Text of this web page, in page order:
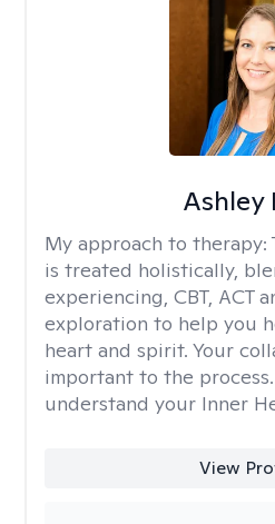
Ashley
My approach to therapy:
is treated holistically,
experiencing, CBT, ACT
exploration to help you
heart and spirit. Your
important to the
understand your Inner
View